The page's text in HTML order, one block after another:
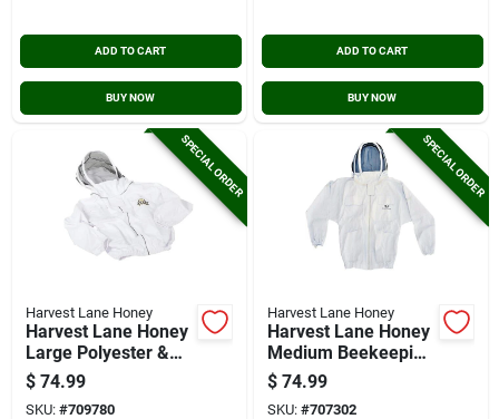
ADD TO CART
BUY NOW
ADD TO CART
BUY NOW
SPECIAL ORDER
Harvest Lane Honey
Harvest Lane Honey
Large Polyester &
Cotton Blend
Beekeeping Jacket
$ 74.99
SKU: #709780
SPECIAL ORDER
Harvest Lane Honey
Harvest Lane Honey
Medium Beekeeping
Jacket
$ 74.99
SKU: #707302